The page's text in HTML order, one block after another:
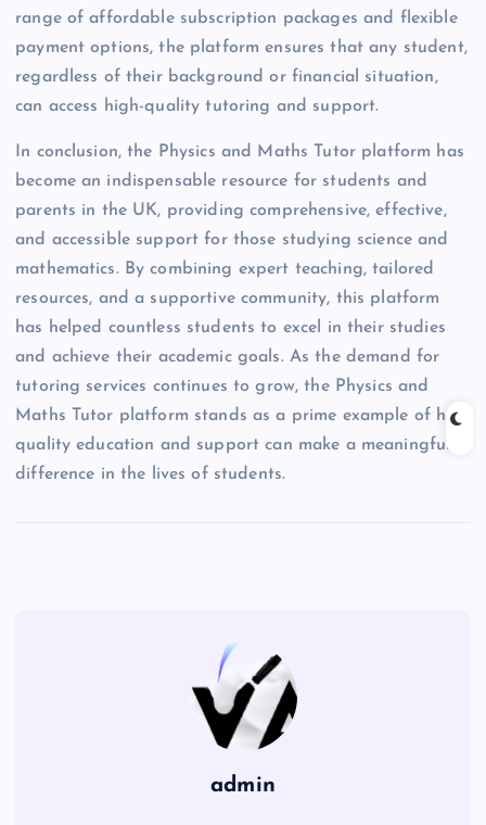
range of affordable subscription packages and flexible
payment options, the platform ensures that any student,
regardless of their background or financial situation,
can access high-quality tutoring and support.
In conclusion, the Physics and Maths Tutor platform has
become an indispensable resource for students and
parents in the UK, providing comprehensive, effective,
and accessible support for those studying science and
mathematics. By combining expert teaching, tailored
resources, and a supportive community, this platform
has helped countless students to excel in their studies
and achieve their academic goals. As the demand for
tutoring services continues to grow, the Physics and
Maths Tutor platform stands as a prime example of how
quality education and support can make a meaningful
difference in the lives of students.
admin